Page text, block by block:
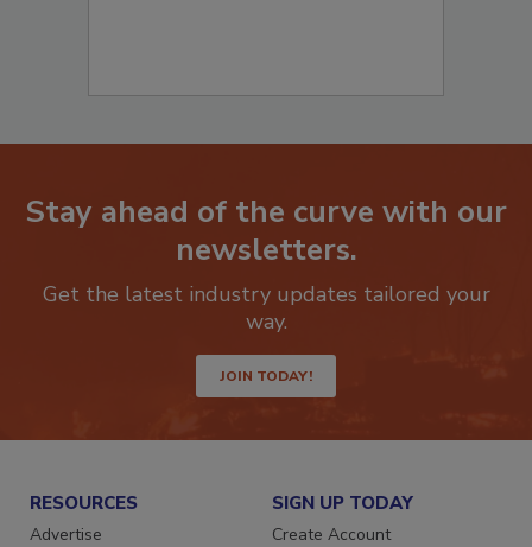
Stay ahead of the curve with our
newsletters.
Get the latest industry updates tailored your
JOIN TODAY!
RESOURCES SIGN UP TODAY